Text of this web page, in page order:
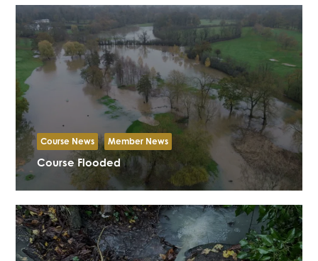
Course News Member News
Course Flooded